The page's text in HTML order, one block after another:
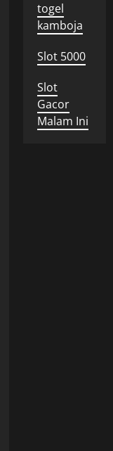
togel
kamboja
Slot 5000
Slot
Gacor
Malam Ini